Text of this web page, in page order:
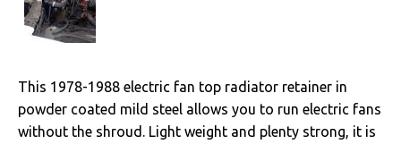
Exterior
This 1978-1988 electric fan top radiator retainer in
powder coated mild steel allows you to run electric fans
without the shroud. Light weight and plenty strong, it is